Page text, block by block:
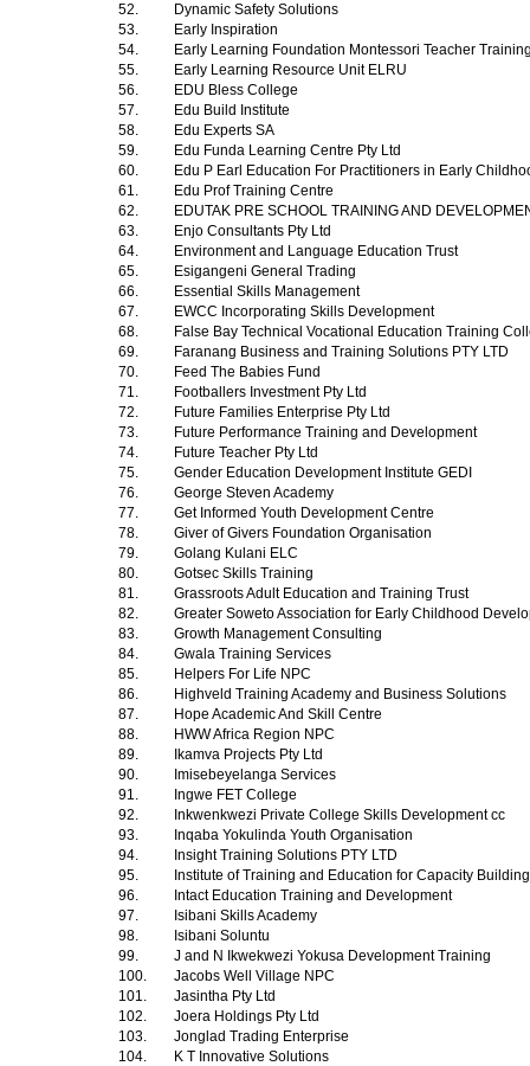
52.
Dynamic Safety Solutions
53.
Early Inspiration
54.
Early Learning Foundation Montessori Teacher
55.
Early Learning Resource Unit ELRU
56.
EDU Bless College
57.
Edu Build Institute
58.
Edu Experts SA
59.
Edu Funda Learning Centre Pty Ltd
60.
Edu P Earl Education For Practitioners in Early
61.
Edu Prof Training Centre
62.
EDUTAK PRE SCHOOL TRAINING AND
63.
Enjo Consultants Pty Ltd
64.
Environment and Language Education Trust
65.
Esigangeni General Trading
66.
Essential Skills Management
67.
EWCC Incorporating Skills Development
68.
False Bay Technical Vocational Education Training
69.
Faranang Business and Training Solutions PTY LTD
70.
Feed The Babies Fund
71.
Footballers Investment Pty Ltd
72.
Future Families Enterprise Pty Ltd
73.
Future Performance Training and Development
74.
Future Teacher Pty Ltd
75.
Gender Education Development Institute GEDI
76.
George Steven Academy
77.
Get Informed Youth Development Centre
78.
Giver of Givers Foundation Organisation
79.
Golang Kulani ELC
80.
Gotsec Skills Training
81.
Grassroots Adult Education and Training Trust
82.
Greater Soweto Association for Early Childhood
83.
Growth Management Consulting
84.
Gwala Training Services
85.
Helpers For Life NPC
86.
Highveld Training Academy and Business Solutions
87.
Hope Academic And Skill Centre
88.
HWW Africa Region NPC
89.
Ikamva Projects Pty Ltd
90.
Imisebeyelanga Services
91.
Ingwe FET College
92.
Inkwenkwezi Private College Skills Development cc
93.
Inqaba Yokulinda Youth Organisation
94.
Insight Training Solutions PTY LTD
95.
Institute of Training and Education for Capacity
96.
Intact Education Training and Development
97.
Isibani Skills Academy
98.
Isibani Soluntu
99.
J and N Ikwekwezi Yokusa Development Training
100.
Jacobs Well Village NPC
101.
Jasintha Pty Ltd
102.
Joera Holdings Pty Ltd
103.
Jonglad Trading Enterprise
104.
K T Innovative Solutions